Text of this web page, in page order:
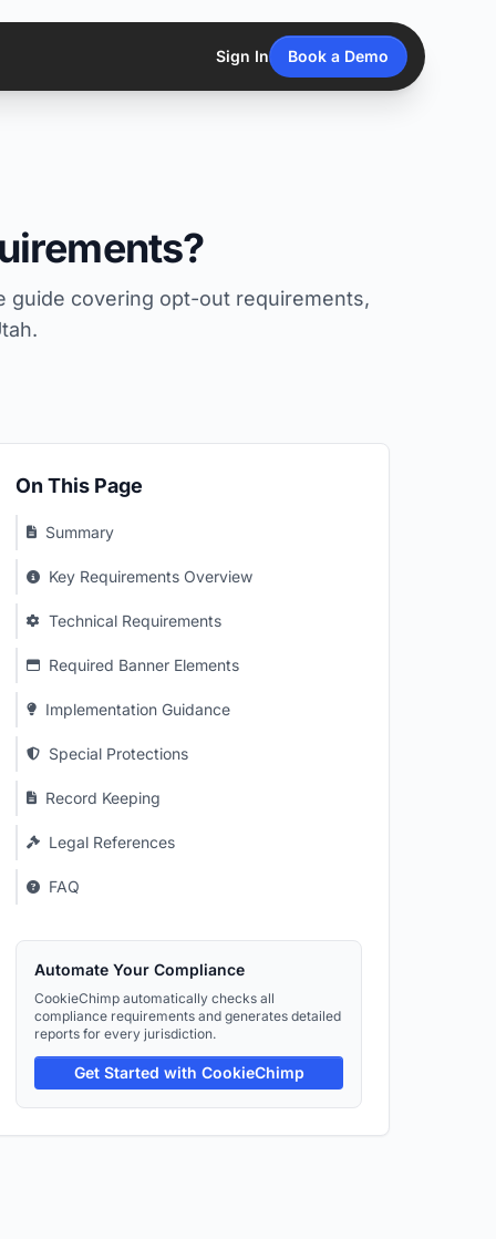
Sign In Book a Demo
guide covering opt-out requirements,
On This Page
Summary
Key Requirements Overview
Technical Requirements
Required Banner Elements
Implementation Guidance
Special Protections
Record Keeping
Legal References
FAQ
Automate Your Compliance
CookieChimp automatically checks all
compliance requirements and generates detailed
reports for every jurisdiction.
Get Started with CookieChimp